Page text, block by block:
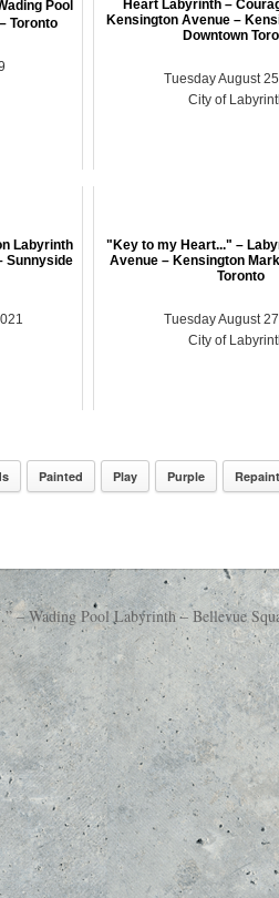
Pool
Toronto
Heart Labyrinth –
Kensington Avenue –
Downtown
Tuesday August
City of
Labyrinth
Sunnyside
"Key to my Heart..." –
Avenue – Kensington
Toronto
Tuesday August
City of
Painted Play Purple
Wading Pool Labyrinth – Bellevue